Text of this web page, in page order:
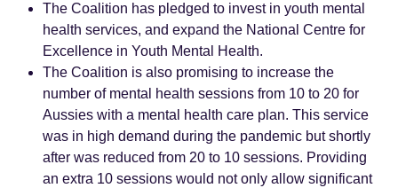
The Coalition has pledged to invest in youth mental
health services, and expand the National Centre for
Excellence in Youth Mental Health.
The Coalition is also promising to increase the
number of mental health sessions from 10 to 20 for
Aussies with a mental health care plan. This service
was in high demand during the pandemic but shortly
after was reduced from 20 to 10 sessions. Providing
an extra 10 sessions would not only allow significant